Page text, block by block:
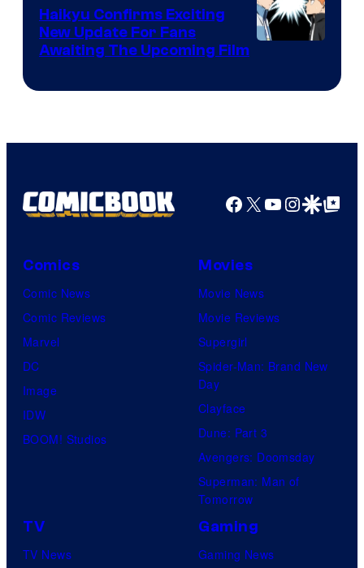
TV
/
I.G.
Haikyu Confirms Exciting
New Update For Fans
Awaiting The Upcoming Film
Facebook
X YouTube
GoogleGoogle Top
Comics
Comic News
Comic Reviews
Marvel
DC
Image
IDW
BOOM! Studios
Movies
Movie News
Movie Reviews
Supergirl
Spider-Man: Brand New
Day
Clayface
Dune: Part 3
Avengers: Doomsday
Superman: Man of
Tomorrow
TV
TV News
Gaming
Gaming News